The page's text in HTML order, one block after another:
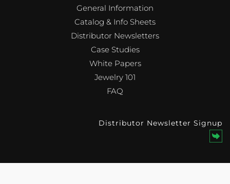
General Information
Catalog & Info Sheets
Distributor Newsletters
Case Studies
White Papers
Jewelry 101
FAQ
Distributor Newsletter Signup